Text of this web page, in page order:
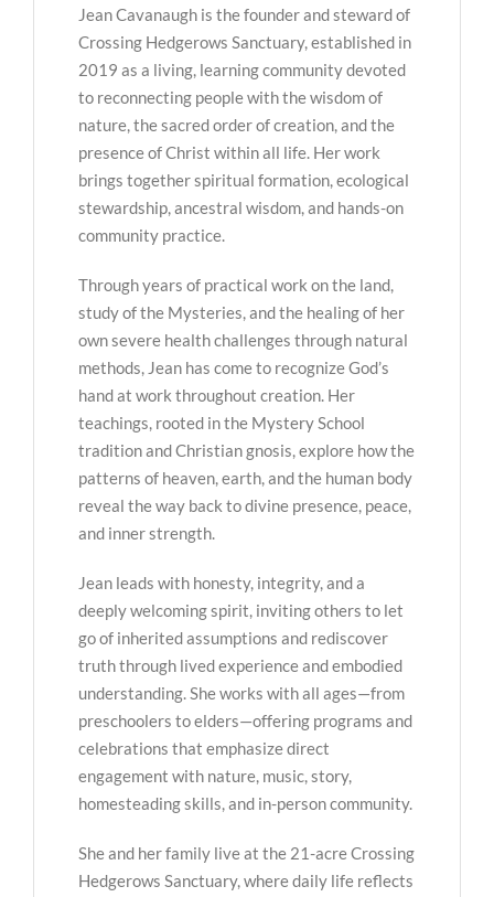
Jean Cavanaugh is the founder and steward of
Crossing Hedgerows Sanctuary, established in
2019 as a living, learning community devoted
to reconnecting people with the wisdom of
nature, the sacred order of creation, and the
presence of Christ within all life. Her work
brings together spiritual formation, ecological
stewardship, ancestral wisdom, and hands-on
community practice.
Through years of practical work on the land,
study of the Mysteries, and the healing of her
own severe health challenges through natural
methods, Jean has come to recognize God’s
hand at work throughout creation. Her
teachings, rooted in the Mystery School
tradition and Christian gnosis, explore how the
patterns of heaven, earth, and the human body
reveal the way back to divine presence, peace,
and inner strength.
Jean leads with honesty, integrity, and a
deeply welcoming spirit, inviting others to let
go of inherited assumptions and rediscover
truth through lived experience and embodied
understanding. She works with all ages—from
preschoolers to elders—offering programs and
celebrations that emphasize direct
engagement with nature, music, story,
homesteading skills, and in-person community.
She and her family live at the 21-acre Crossing
Hedgerows Sanctuary, where daily life reflects